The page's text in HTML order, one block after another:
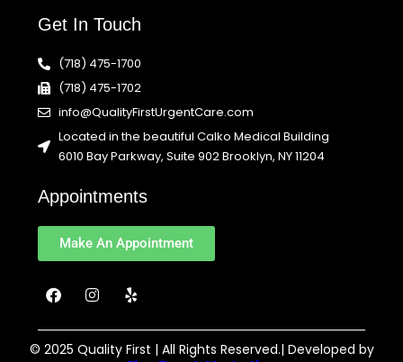
Get In Touch
(718) 475-1700
(718) 475-1702
info@QualityFirstUrgentCare.com
Located in the beautiful Calko Medical Building
6010 Bay Parkway, Suite 902 Brooklyn, NY 11204
Appointments
Make An Appointment
F
a
e
b
I
n
t
a
Y
e
p
© 2025 Quality First | All Rights Reserved.| Developed by